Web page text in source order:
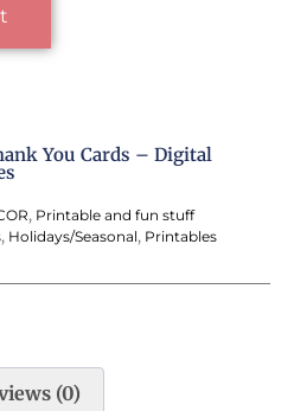
You Cards – Digital
, Printable and fun stuff
, Holidays/Seasonal, Printables
(0)